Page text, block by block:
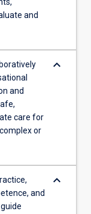
and
and
care for
or
keyboard_arrow_down
and
keyboard_arrow_down